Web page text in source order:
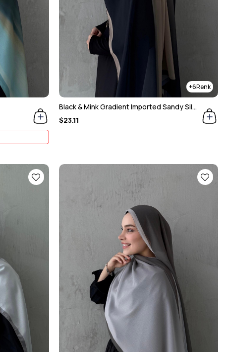
6
Black & Mink Gradient Imported Sandy Silk Shawl
$23.11